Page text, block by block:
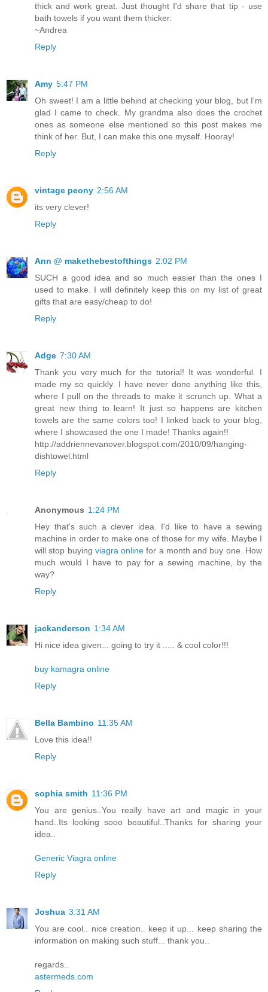
thick and work great. Just thought I'd share that tip - use
bath towels if you want them thicker.
~Andrea
Reply
Amy 5:47 PM
Oh sweet! I am a little behind at checking your blog, but I'm
glad I came to check. My grandma also does the crochet
ones as someone else mentioned so this post makes me
think of her. But, I can make this one myself. Hooray!
Reply
vintage peony 2:56 AM
its very clever!
Reply
Ann @ makethebestofthings 2:02 PM
SUCH a good idea and so much easier than the ones I
used to make. I will definitely keep this on my list of great
gifts that are easy/cheap to do!
Reply
Adge 7:30 AM
Thank you very much for the tutorial! It was wonderful. I
made my so quickly. I have never done anything like this,
where I pull on the threads to make it scrunch up. What a
great new thing to learn! It just so happens are kitchen
towels are the same colors too! I linked back to your blog,
where I showcased the one I made! Thanks again!!
http://addriennevanover.blogspot.com/2010/09/hanging-
dishtowel.html
Reply
Anonymous 1:24 PM
Hey that's such a clever idea. I'd like to have a sewing
machine in order to make one of those for my wife. Maybe I
will stop buying viagra online for a month and buy one. How
much would I have to pay for a sewing machine, by the
way?
Reply
jackanderson 1:34 AM
Hi nice idea given... going to try it ..... & cool color!!!
buy kamagra online
Reply
Bella Bambino 11:35 AM
Love this idea!!
Reply
sophia smith 11:36 PM
You are genius..You really have art and magic in your
hand..Its looking sooo beautiful..Thanks for sharing your
idea..
Generic Viagra online
Reply
Joshua 3:31 AM
You are cool.. nice creation.. keep it up... keep sharing the
information on making such stuff... thank you..
regards..
astermeds.com